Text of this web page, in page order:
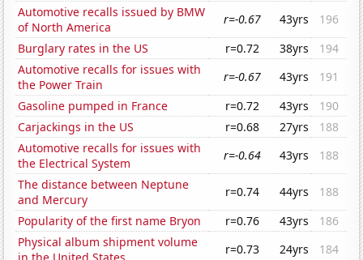
Automotive recalls issued by BMW
of North America
r=-0.67 43yrs
196
Burglary rates in the US
r=0.72 38yrs
194
Automotive recalls for issues with
the Power Train
r=-0.67 43yrs
191
Gasoline pumped in France
r=0.72 43yrs
190
Carjackings in the US
r=0.68 27yrs
188
Automotive recalls for issues with
the Electrical System
r=-0.64 43yrs
188
The distance between Neptune
and Mercury
r=0.74 44yrs
188
Popularity of the first name Bryon
r=0.76 43yrs
186
Physical album shipment volume
r=0.73 24yrs 184